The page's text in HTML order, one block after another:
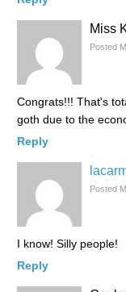
Miss
Posted
Congrats!!! That's
goth due to the
Reply
Posted
I know! Silly people!
Reply